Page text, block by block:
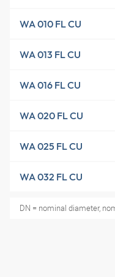
WA 010 FL CU
WA 013 FL CU
WA 016 FL CU
WA 020 FL CU
WA 025 FL CU
WA 032 FL CU
DN = nominal diameter,